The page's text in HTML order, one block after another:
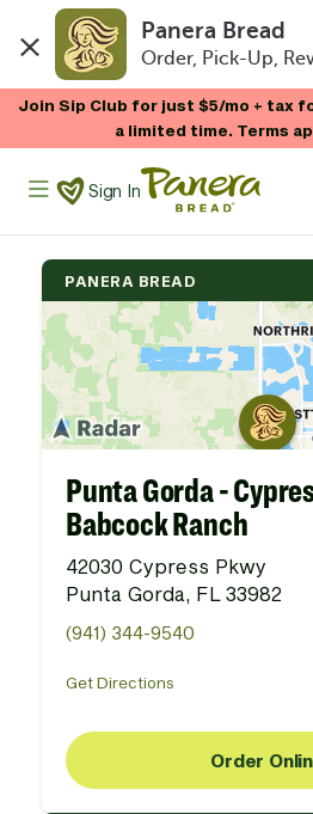
Panera Bread
Order, Pick-Up,
Join Sip Club for just $5/mo + tax
a limited time. Terms
Panera Bread Logo
Sign In
PANERA BREAD
Punta Gorda -
Babcock Ranch
42030 Cypress Pkwy
Punta Gorda, FL 33982
(941) 344-9540
Get Directions
Order